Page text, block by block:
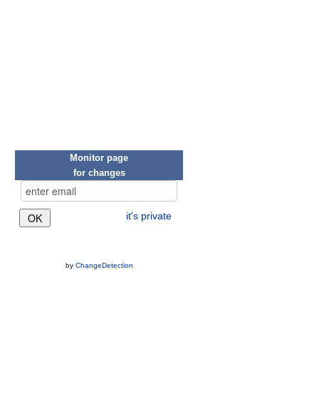
Monitor page
for changes
it's private
by ChangeDetection